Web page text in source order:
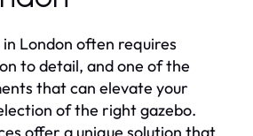
London often requires
to detail, and one of the
that can elevate your
of the right gazebo.